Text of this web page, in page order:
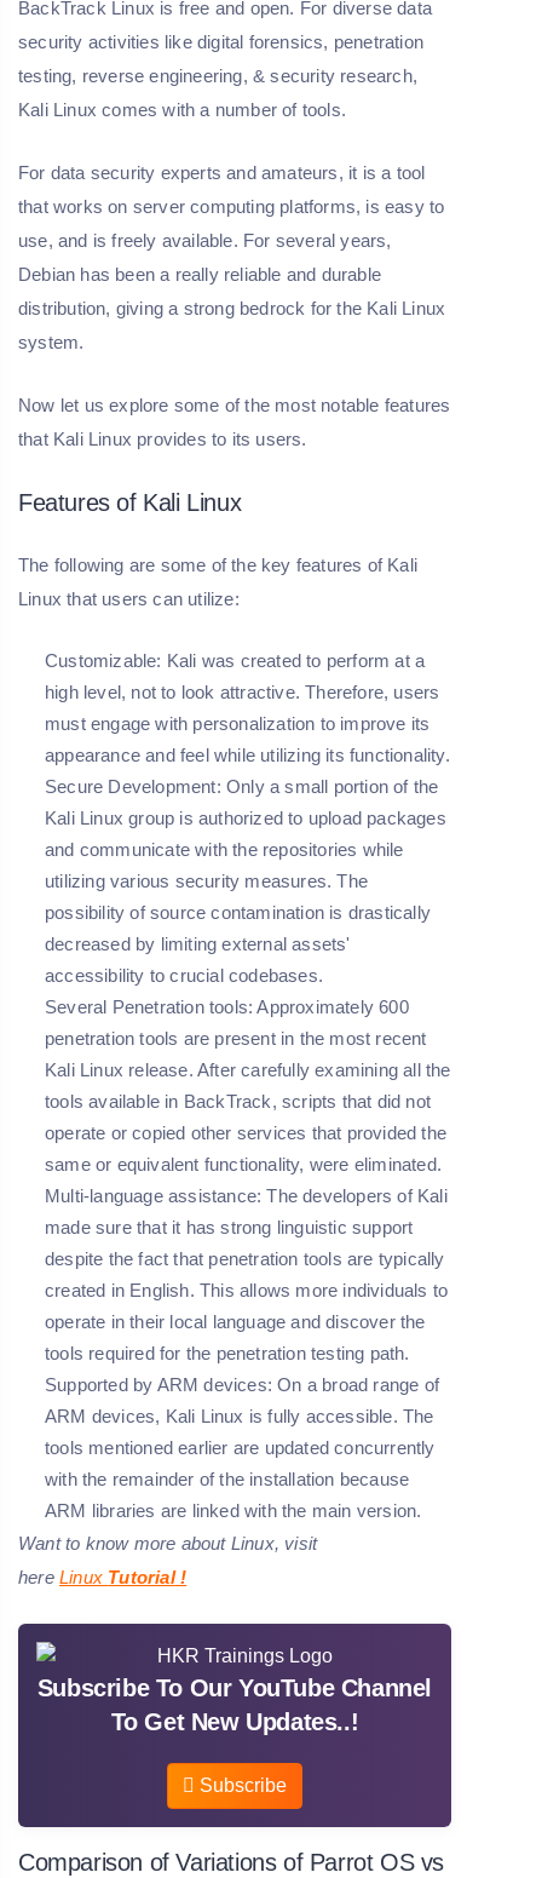
BackTrack Linux is free and open. For diverse data
security activities like digital forensics, penetration
testing, reverse engineering, & security research,
Kali Linux comes with a number of tools.
For data security experts and amateurs, it is a tool
that works on server computing platforms, is easy to
use, and is freely available. For several years,
Debian has been a really reliable and durable
distribution, giving a strong bedrock for the Kali Linux
system.
Now let us explore some of the most notable features
that Kali Linux provides to its users.
Features of Kali Linux
The following are some of the key features of Kali
Linux that users can utilize:
Customizable: Kali was created to perform at a
high level, not to look attractive. Therefore, users
must engage with personalization to improve its
appearance and feel while utilizing its functionality.
Secure Development: Only a small portion of the
Kali Linux group is authorized to upload packages
and communicate with the repositories while
utilizing various security measures. The
possibility of source contamination is drastically
decreased by limiting external assets'
accessibility to crucial codebases.
Several Penetration tools: Approximately 600
penetration tools are present in the most recent
Kali Linux release. After carefully examining all the
tools available in BackTrack, scripts that did not
operate or copied other services that provided the
same or equivalent functionality, were eliminated.
Multi-language assistance: The developers of Kali
made sure that it has strong linguistic support
despite the fact that penetration tools are typically
created in English. This allows more individuals to
operate in their local language and discover the
tools required for the penetration testing path.
Supported by ARM devices: On a broad range of
ARM devices, Kali Linux is fully accessible. The
tools mentioned earlier are updated concurrently
with the remainder of the installation because
ARM libraries are linked with the main version.
Want to know more about Linux, visit
here Linux Tutorial !
Subscribe To Our YouTube Channel
To Get New Updates..!
Subscribe
Comparison of Variations of Parrot OS vs